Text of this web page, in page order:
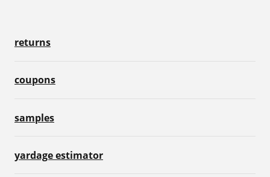
returns
coupons
samples
yardage estimator